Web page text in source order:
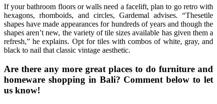
If your bathroom floors or walls need a facelift, plan to go retro with
hexagons, rhomboids, and circles, Gardemal advises. “Thesetile
shapes have made appearances for hundreds of years and though the
shapes aren’t new, the variety of tile sizes available has given them a
refresh,” he explains. Opt for tiles with combos of white, gray, and
black to nail that classic vintage aesthetic.
Are there any more great places to do furniture and
homeware shopping in Bali? Comment below to let
us know!